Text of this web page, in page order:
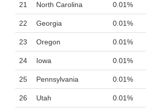
21 North Carolina 0.01%
22 Georgia 0.01%
23 Oregon 0.01%
24 Iowa 0.01%
25 Pennsylvania 0.01%
26 Utah 0.01%